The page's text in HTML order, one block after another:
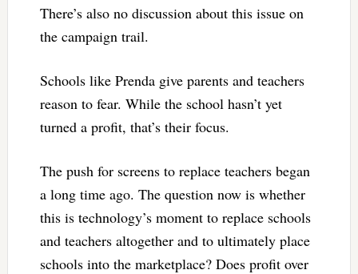
There’s also no discussion about this issue on
the campaign trail.
Schools like Prenda give parents and teachers
reason to fear. While the school hasn’t yet
turned a profit, that’s their focus.
The push for screens to replace teachers began
a long time ago. The question now is whether
this is technology’s moment to replace schools
and teachers altogether and to ultimately place
schools into the marketplace? Does profit over